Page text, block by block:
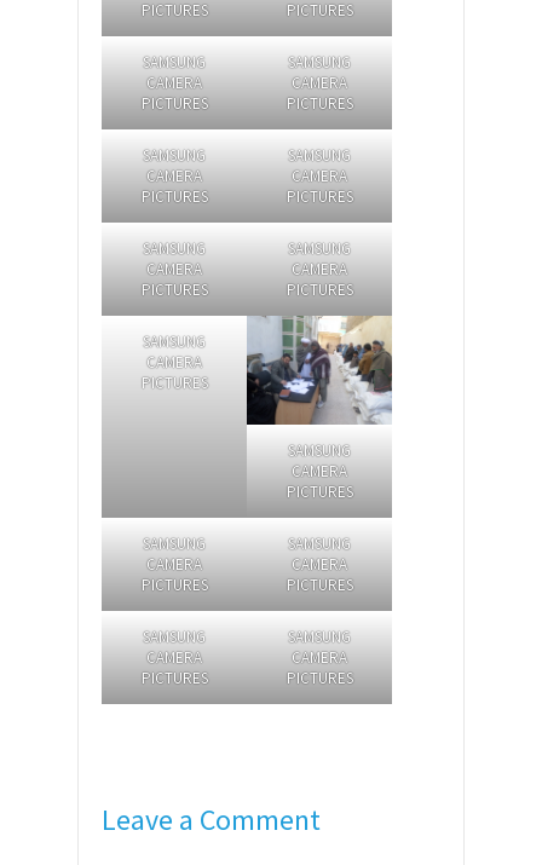
PICTURES
PICTURES
SAMSUNG
CAMERA
PICTURES
SAMSUNG
CAMERA
PICTURES
SAMSUNG
CAMERA
PICTURES
SAMSUNG
CAMERA
PICTURES
SAMSUNG
CAMERA
PICTURES
SAMSUNG
CAMERA
PICTURES
SAMSUNG
CAMERA
PICTURES
SAMSUNG
CAMERA
PICTURES
SAMSUNG
CAMERA
PICTURES
SAMSUNG
CAMERA
PICTURES
SAMSUNG
CAMERA
PICTURES
SAMSUNG
CAMERA
PICTURES
Leave a Comment